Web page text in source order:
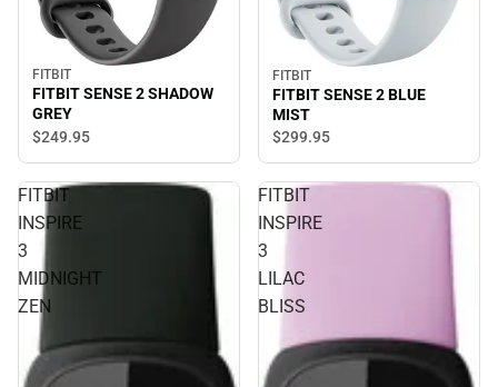
FITBIT
FITBIT SENSE 2 SHADOW
GREY
$249.95
FITBIT
FITBIT SENSE 2 BLUE
MIST
$299.95
FITBIT
INSPIRE
3
MIDNIGHT
ZEN
FITBIT
INSPIRE
3
LILAC
BLISS